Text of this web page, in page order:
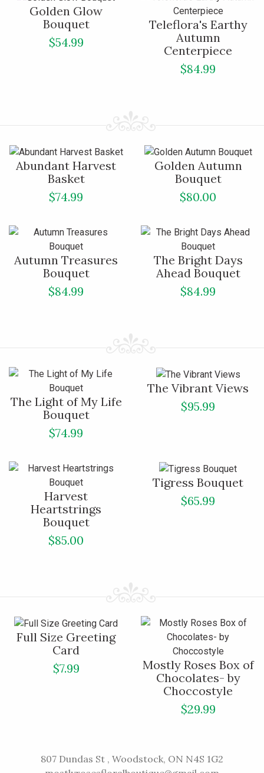
Golden Glow
Bouquet
$54.99
Teleflora's Earthy
Autumn
Centerpiece
$84.99
Abundant Harvest
Basket
$74.99
Golden Autumn
Bouquet
$80.00
Autumn Treasures
Bouquet
$84.99
The Bright Days
Ahead Bouquet
$84.99
The Light of My Life
Bouquet
$74.99
The Vibrant Views
$95.99
Harvest
Heartstrings
Bouquet
$85.00
Tigress Bouquet
$65.99
Full Size Greeting
Card
$7.99
Mostly Roses Box of
Chocolates- by
Choccostyle
$29.99
807 Dundas St , Woodstock, ON N4S 1G2